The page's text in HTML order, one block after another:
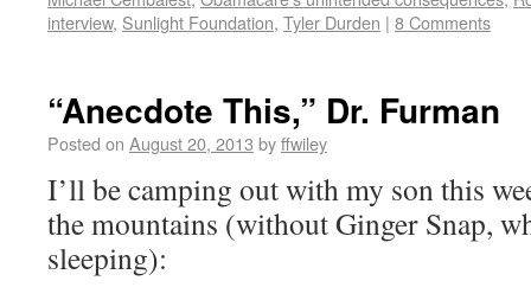
interview, Sunlight Foundation, Tyler Durden | 8 Comments
“Anecdote This,” Dr. Furman
Posted on August 20, 2013 byffwiley
I’ll be camping out with my son this
the mountains (without Ginger Snap,
sleeping):